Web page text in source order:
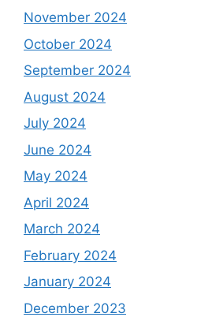
November 2024
October 2024
September 2024
August 2024
July 2024
June 2024
May 2024
April 2024
March 2024
February 2024
January 2024
December 2023